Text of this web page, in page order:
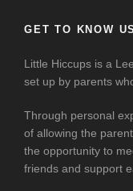
GET TO KNOW US
Little Hiccups is a
set up by parents
Through personal
of allowing the
the opportunity to
friends and support